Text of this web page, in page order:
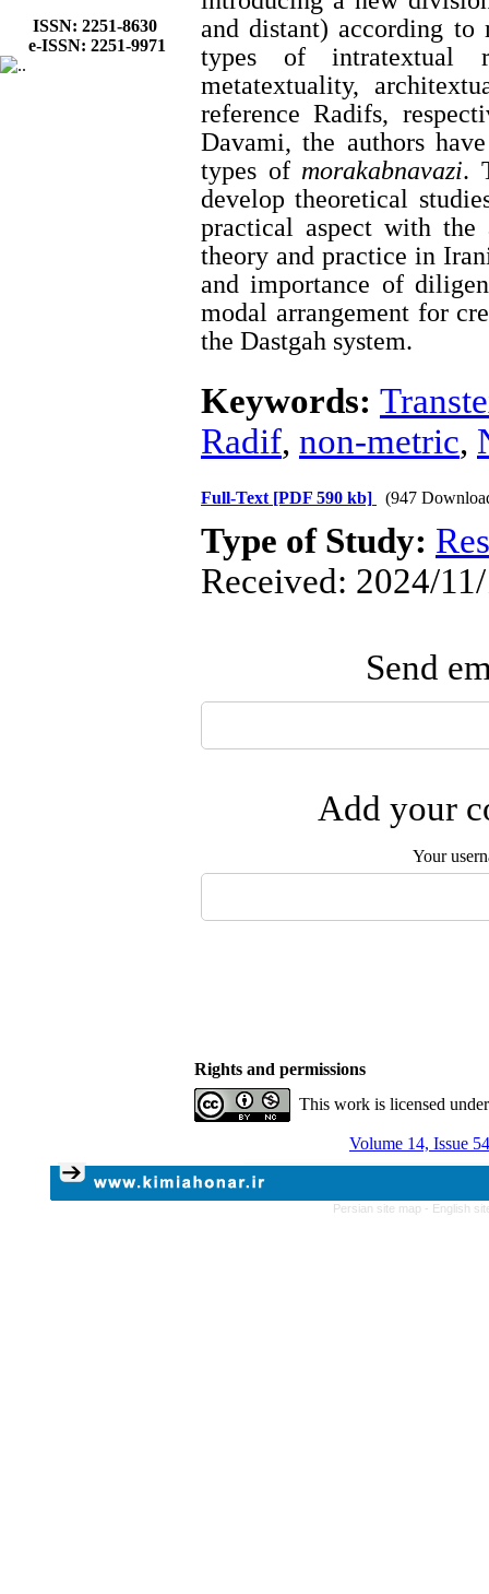
ISSN: 2251-8630
e-ISSN: 2251-9971
and distant) according to
types of intratextual
metatextuality,
reference Radifs,
Davami, the authors
types of morakabnavazi.
develop theoretical
practical aspect with the
theory and practice in
and importance of
modal arrangement for
the Dastgah system.
Keywords:
Radif, non-metric,
Full-Text [PDF 590 kb] (947
Type of Study:
Received: 2024/
Send
Add your
Your
Rights and permissions
This work is licensed
Volume 14, Issue
Persian site map - English